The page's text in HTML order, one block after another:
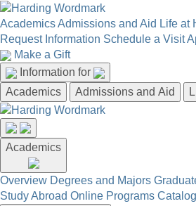
AcademicsAdmissions and Aid Life at
Request Information Schedule a Visit
Make a Gift
Information for
Academics
Admissions and Aid
Academics
Overview Degrees and Majors
Study Abroad Online Programs Catalog